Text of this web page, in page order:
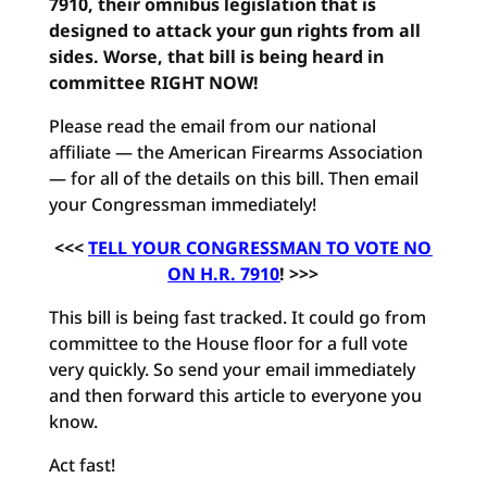
designed to attack your gun rights from all
sides. Worse, that bill is being heard in
committee RIGHT NOW!
Please read the email from our national
affiliate — the American Firearms Association
— for all of the details on this bill. Then email
your Congressman immediately!
<<<TELL YOUR CONGRESSMAN TO VOTE NO
ON H.R. 7910! >>>
This bill is being fast tracked. It could go from
committee to the House floor for a full vote
very quickly. So send your email immediately
and then forward this article to everyone you
know.
Act fast!